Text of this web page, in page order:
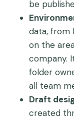
be
data, from
on the
company.
folder
all team
Draft
created